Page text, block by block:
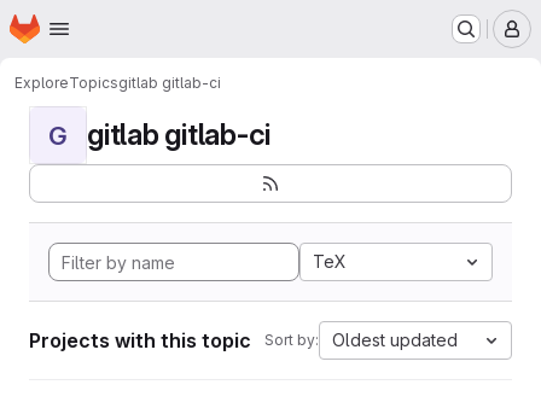
Skip to main content
Homepage
ExploreTopicsgitlab gitlab-ci
G gitlab gitlab-ci
TeX
Projects with this topic Sort by: Oldest updated